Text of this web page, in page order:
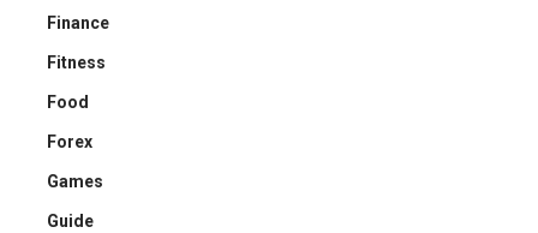
Finance
Fitness
Food
Forex
Games
Guide